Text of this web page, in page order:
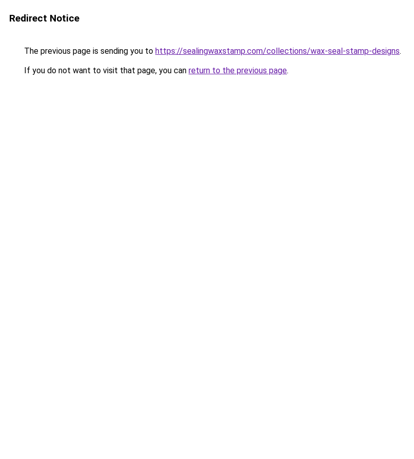
Redirect Notice
The previous page is sending you to https://sealingwaxstamp.com/collections/wax-seal-stamp-designs.
If you do not want to visit that page, you can return to the previous page.